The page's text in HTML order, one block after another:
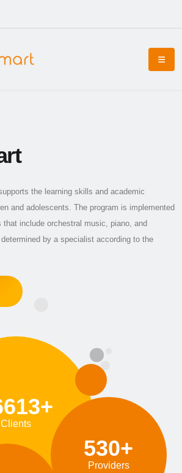
the learning skills and academic
and adolescents. The program is implemented
include orchestral music, piano, and
by a specialist according to the
Clients
530+
Providers